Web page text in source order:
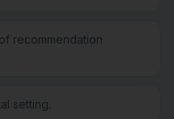
recommendation
setting.